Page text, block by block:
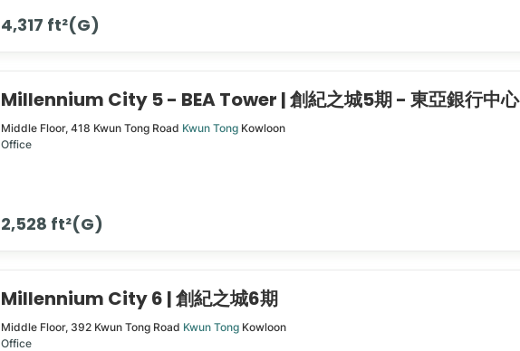
4,317 ft²(G)
Millennium City 5 - BEA Tower | 創紀之城5期 - 東亞銀行中心
Middle Floor, 418 Kwun Tong Road Kwun Tong Kowloon
Office
2,528 ft²(G)
Millennium City 6 | 創紀之城6期
Middle Floor, 392 Kwun Tong Road Kwun Tong Kowloon
Office